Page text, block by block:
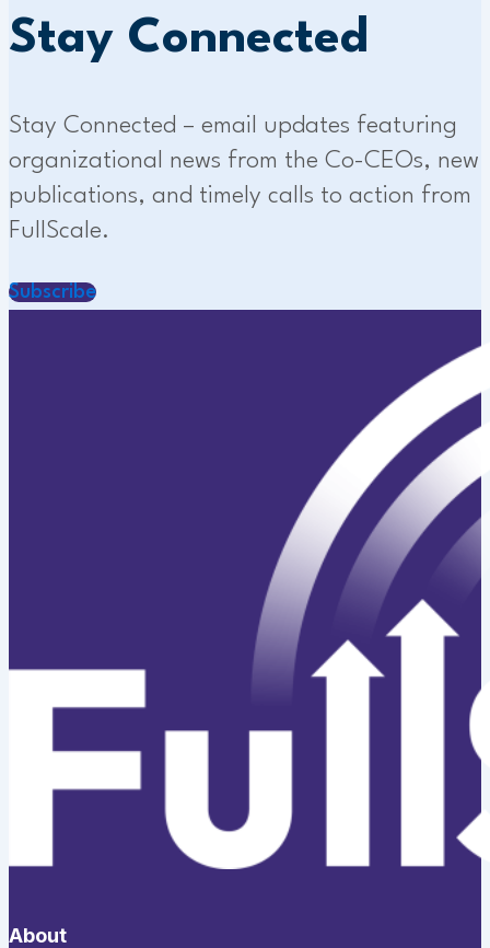
Stay Connected
Stay Connected – email updates featuring
organizational news from the Co-CEOs, new
publications, and timely calls to action from
FullScale.
Subscribe
About